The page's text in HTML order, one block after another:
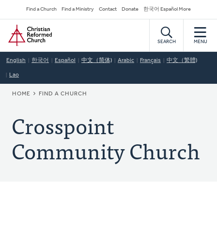
to
main
content
Secondary
Navigation
Find a Church Find a Ministry Contact Donate 한국어 Español More
Home
SEARCH MENU
English 한국어 Español 中文（简体) Arabic Français 中文（繁體)
Lao
BREADCRUMB
HOME FIND A CHURCH
Crosspoint
Community Church